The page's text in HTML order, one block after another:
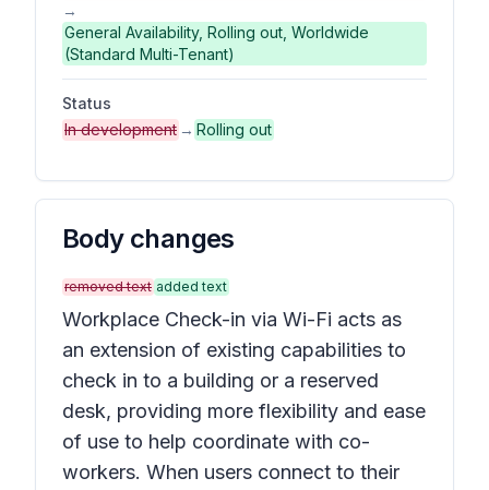
→
General Availability, Rolling out, Worldwide
(Standard Multi-Tenant)
Status
In development → Rolling out
Body changes
removed text added text
Workplace Check-in via Wi-Fi acts as
an extension of existing capabilities to
check in to a building or a reserved
desk, providing more flexibility and ease
of use to help coordinate with co-
workers. When users connect to their